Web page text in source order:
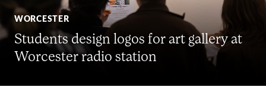
WORCESTER
Students design logos for art gallery at
Worcester radio station